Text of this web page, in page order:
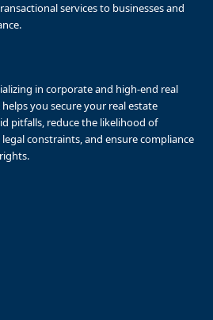
services to businesses and
in corporate and high-end real
you secure your real estate
pitfalls, reduce the likelihood of
constraints, and ensure compliance